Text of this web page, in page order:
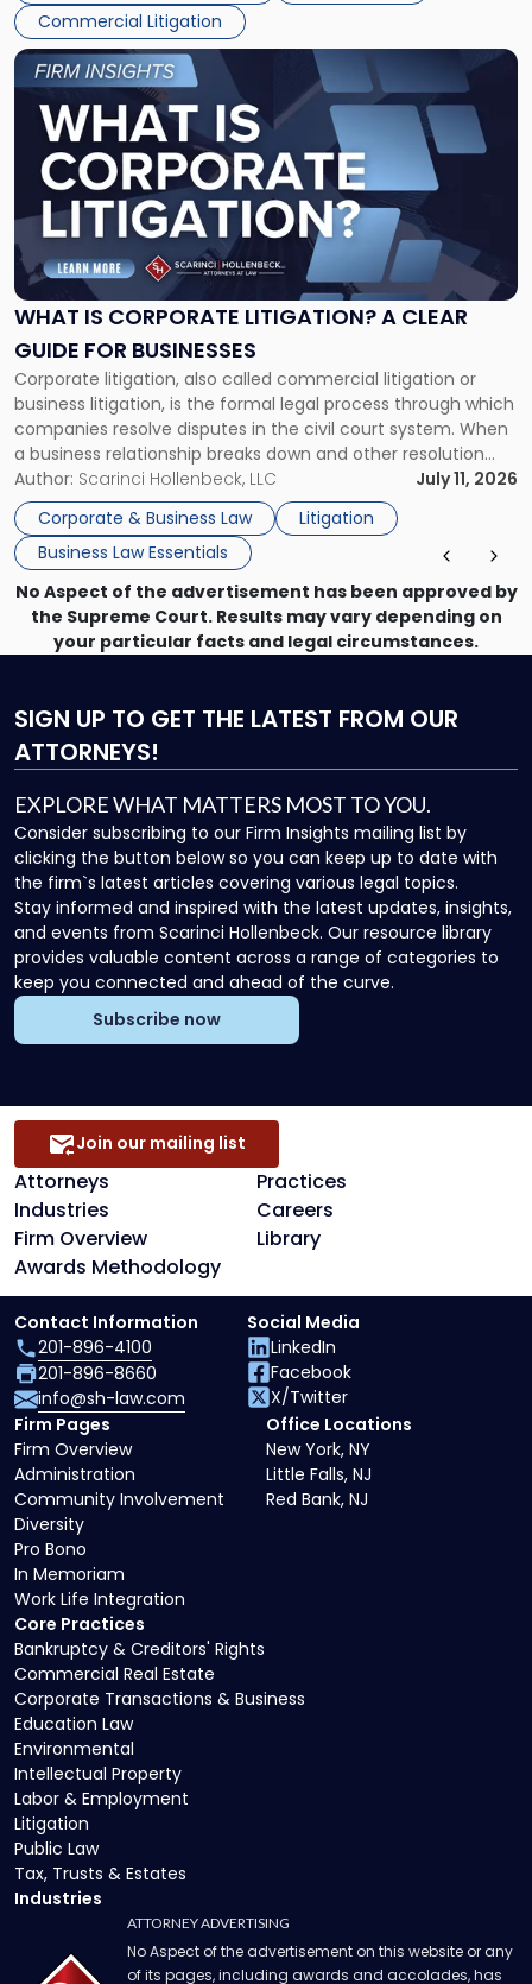
Commercial Litigation
WHAT IS CORPORATE LITIGATION? A CLEAR
GUIDE FOR BUSINESSES
Corporate litigation, also called commercial litigation or
business litigation, is the formal legal process through which
companies resolve disputes in the civil court system. When
a business relationship breaks down and other resolution
methods have failed, litigation provides a structured legal
mechanism for asserting rights, recovering damages,
enforcing obligations, and obtaining court-ordered relief.
Unlike criminal […]
Author: Scarinci Hollenbeck, LLC
July 11, 2026
Corporate & Business Law
Litigation
Business Law Essentials
Link
to
post
with
title
"What
Corporate
Litigation?
A
Guide
for
Businesses"
No Aspect of the advertisement has been approved by
the Supreme Court. Results may vary depending on
your particular facts and legal circumstances.
SIGN UP TO GET THE LATEST FROM OUR
ATTORNEYS!
EXPLORE WHAT MATTERS MOST TO YOU.
Consider subscribing to our Firm Insights mailing list by
clicking the button below so you can keep up to date with
the firm`s latest articles covering various legal topics.
Stay informed and inspired with the latest updates, insights,
and events from Scarinci Hollenbeck. Our resource library
provides valuable content across a range of categories to
keep you connected and ahead of the curve.
Subscribe now
Attorneys
Practices
Industries
Careers
Firm Overview
Library
Awards Methodology
Join our mailing list
Core Practices
Bankruptcy & Creditors' Rights
Commercial Real Estate
Corporate Transactions & Business
Education Law
Environmental
Intellectual Property
Labor & Employment
Litigation
Public Law
Tax, Trusts & Estates
Industries
Firm Pages
Firm Overview
Administration
Community Involvement
Diversity
Pro Bono
In Memoriam
Work Life Integration
Office Locations
New York, NY
Little Falls, NJ
Red Bank, NJ
Contact Information
201-896-4100
201-896-8660
info@sh-law.com
Social Media
LinkedIn
Facebook
X/Twitter
ATTORNEY ADVERTISING
No Aspect of the advertisement on this website or any
of its pages, including awards and accolades, has